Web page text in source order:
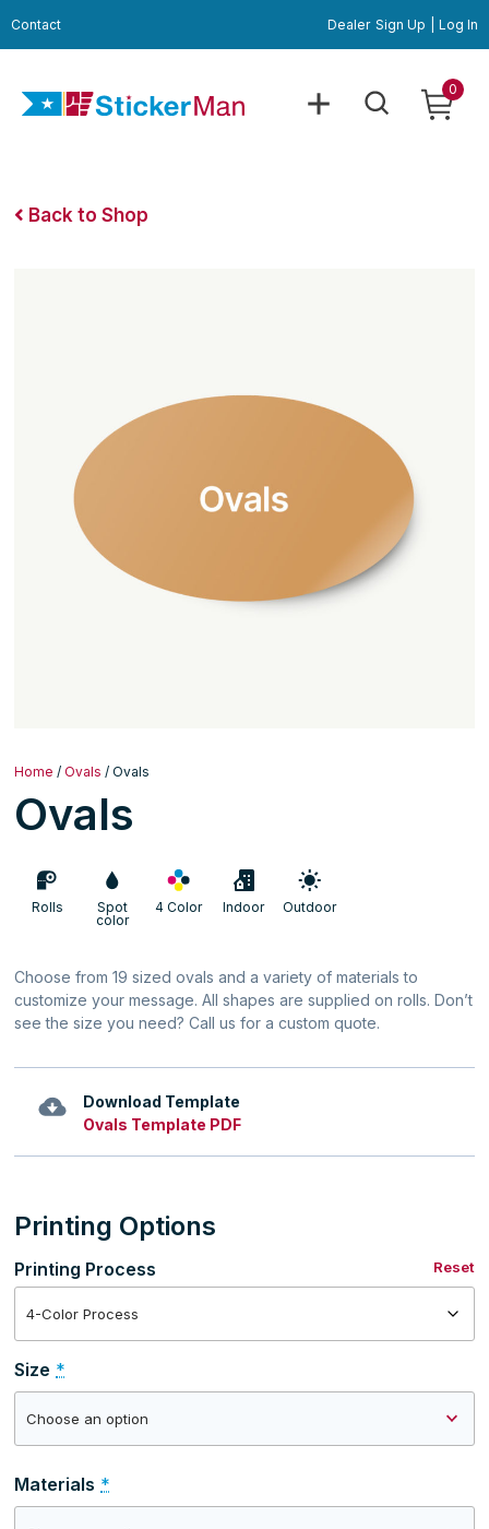
Contact Dealer Sign Up Log In
0
Back to Shop
Home /Ovals / Ovals
Ovals
Rolls
Spot
color
4 Color Indoor Outdoor
Choose from 19 sized ovals and a variety of materials to
customize your message. All shapes are supplied on rolls. Don’t
see the size you need? Call us for a custom quote.
Download Template
Ovals Template PDF
Printing Options
Printing Process Reset
Size *
Materials *